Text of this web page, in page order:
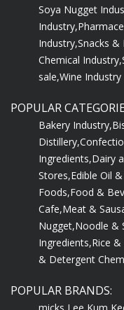
Soya Nugget
Industry,
Industry,Snacks &
Chemical Industry,
sale,Wine Industry
POPULAR
Bakery Industry,
Distillery,
Ingredients,Dairy
Stores,Edible Oil
Foods,Food &
Cafe,Meat &
Nugget,Noodle &
Ingredients,Rice
& Detergent
POPULAR BRANDS:
micks,Lee Kum